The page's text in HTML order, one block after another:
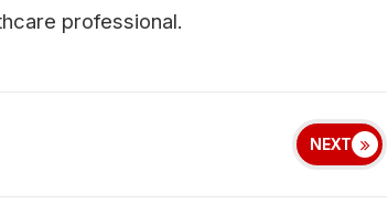
professional.
NEXT